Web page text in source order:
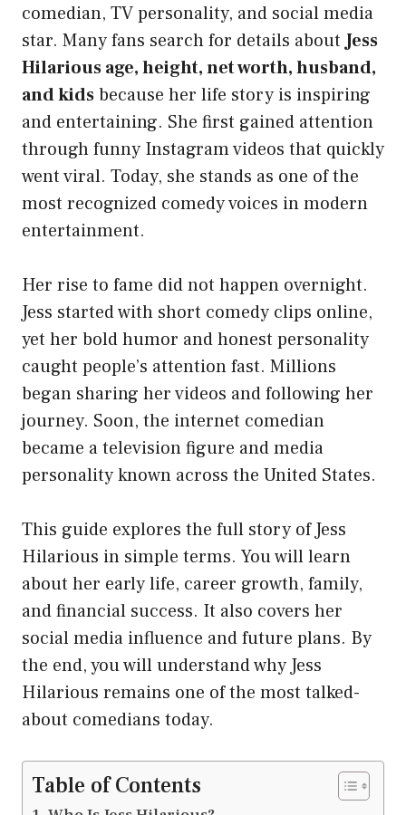
comedian, TV personality, and social media
star. Many fans search for details aboutJess
Hilarious age, height, net worth, husband,
and kidsbecause her life story is inspiring
and entertaining. She first gained attention
through funny Instagram videos that quickly
went viral. Today, she stands as one of the
most recognized comedy voices in modern
entertainment.
Her rise to fame did not happen overnight.
Jess started with short comedy clips online,
yet her bold humor and honest personality
caught people’s attention fast. Millions
began sharing her videos and following her
journey. Soon, the internet comedian
became a television figure and media
personality known across the United States.
This guide explores the full story of Jess
Hilarious in simple terms. You will learn
about her early life, career growth, family,
and financial success. It also covers her
social media influence and future plans. By
the end, you will understand why Jess
Hilarious remains one of the most talked-
about comedians today.
Table of Contents